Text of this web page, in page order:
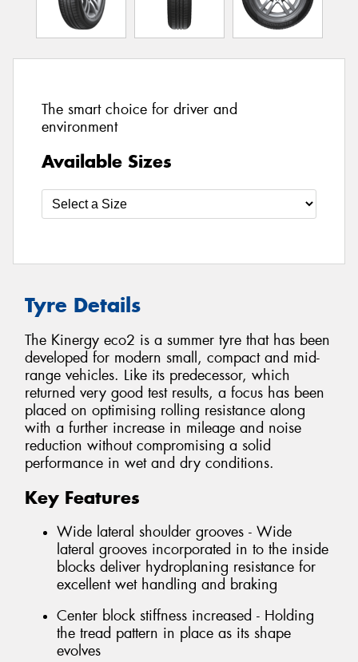
The smart choice for driver and
environment
Available Sizes
Tyre Details
The Kinergy eco2 is a summer tyre that has been
developed for modern small, compact and mid-
range vehicles. Like its predecessor, which
returned very good test results, a focus has been
placed on optimising rolling resistance along
with a further increase in mileage and noise
reduction without compromising a solid
performance in wet and dry conditions.
Key Features
Wide lateral shoulder grooves - Wide
lateral grooves incorporated in to the inside
blocks deliver hydroplaning resistance for
excellent wet handling and braking
Center block stiffness increased - Holding
the tread pattern in place as its shape
evolves